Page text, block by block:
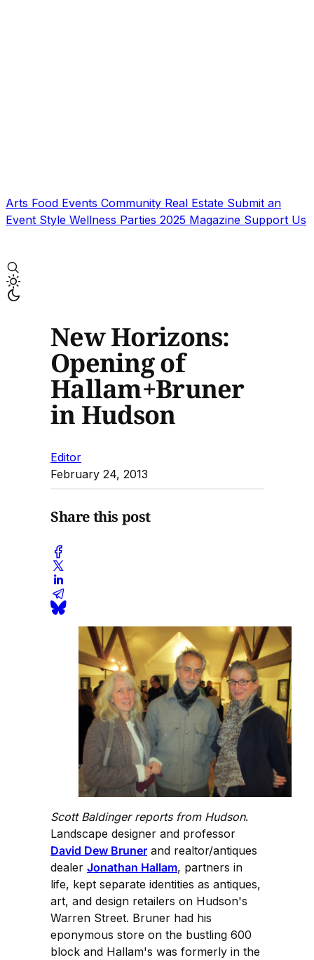
Arts Food Events Community Real Estate Submit an
Event Style Wellness Parties 2025 Magazine Support Us
New Horizons:
Opening of
Hallam+Bruner
in Hudson
Editor
February 24, 2013
Share this post
Scott Baldinger reports from Hudson.
Landscape designer and professor
David Dew Bruner and realtor/antiques
dealer Jonathan Hallam, partners in
life, kept separate identities as antiques,
art, and design retailers on Hudson's
Warren Street. Bruner had his
eponymous store on the bustling 600
block and Hallam's was formerly in the